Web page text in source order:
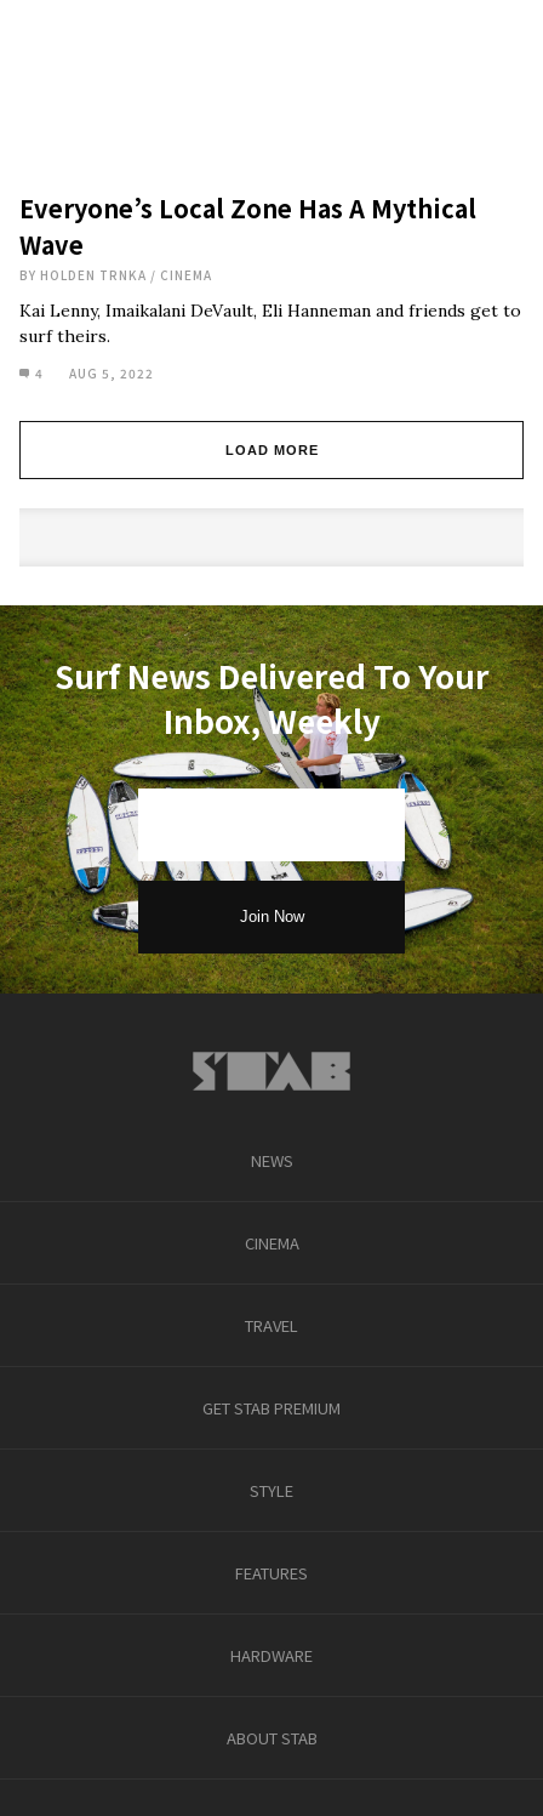
Everyone’s Local Zone Has A Mythical
Wave
BY HOLDEN TRNKA / CINEMA
Kai Lenny, Imaikalani DeVault, Eli Hanneman and friends get to
surf theirs.
4 AUG 5, 2022
LOAD MORE
Surf News Delivered To Your
Inbox, Weekly
NEWS
CINEMA
TRAVEL
GET STAB PREMIUM
STYLE
FEATURES
HARDWARE
ABOUT STAB